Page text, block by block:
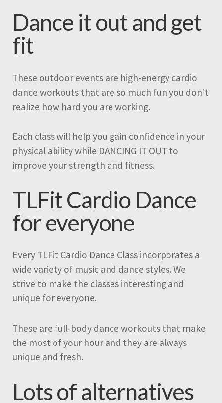
Dance it out and get
fit
These outdoor events are high-energy cardio
dance workouts that are so much fun you don’t
realize how hard you are working.
Each class will help you gain confidence in your
physical ability while DANCING IT OUT to
improve your strength and fitness.
TLFit Cardio Dance
for everyone
Every TLFit Cardio Dance Class incorporates a
wide variety of music and dance styles. We
strive to make the classes interesting and
unique for everyone.
These are full-body dance workouts that make
the most of your hour and they are always
unique and fresh.
Lots of alternatives